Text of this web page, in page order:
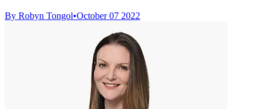
By Robyn Tongol•October 07 2022